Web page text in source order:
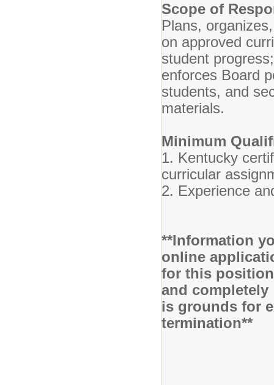
Scope of
Plans,
on approved
student
enforces Board
students, and
materials.
Minimum
1. Kentucky
curricular
2. Experience
**Information
online
for this
and
is grounds for
termination**